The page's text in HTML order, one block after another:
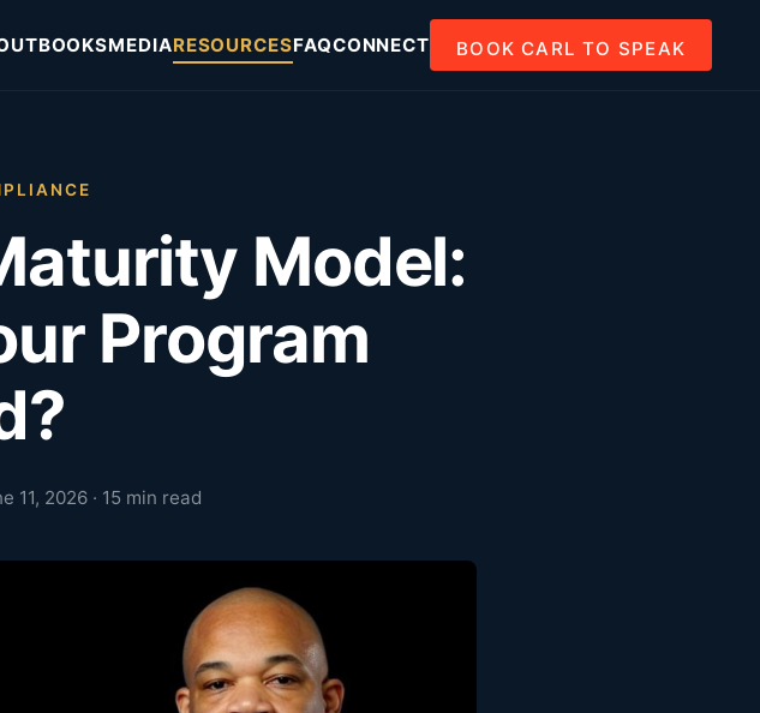
BOOKSMEDIARESOURCESFAQCONNECT BOOK CARL TO SPEAK
Model:
Program
11, 2026 · 15 min read